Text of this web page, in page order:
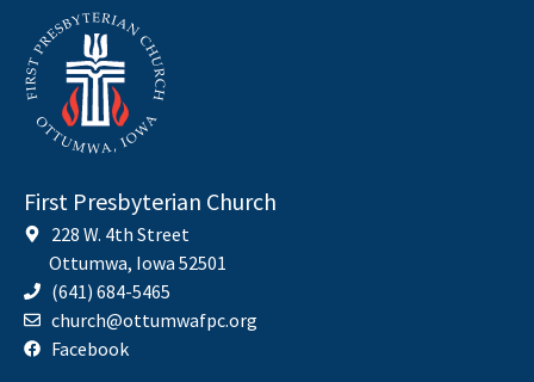
First Presbyterian Church
228 W. 4th Street
Ottumwa, Iowa 52501
(641) 684-5465
church@ottumwafpc.org
Facebook